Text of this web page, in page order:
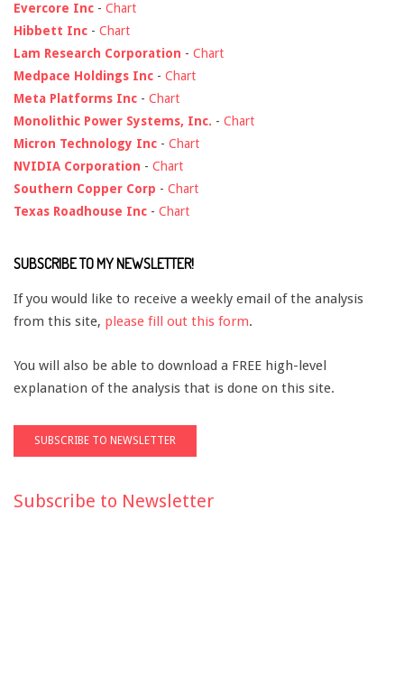
Evercore Inc - Chart
Hibbett Inc - Chart
Lam Research Corporation - Chart
Medpace Holdings Inc - Chart
Meta Platforms Inc - Chart
Monolithic Power Systems, Inc. - Chart
Micron Technology Inc - Chart
NVIDIA Corporation - Chart
Southern Copper Corp - Chart
Texas Roadhouse Inc - Chart
SUBSCRIBE TO MY NEWSLETTER!
If you would like to receive a weekly email of the analysis
from this site, please fill out this form.
You will also be able to download a FREE high-level
explanation of the analysis that is done on this site.
Subscribe to Newsletter